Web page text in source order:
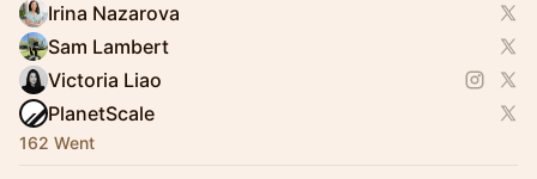
Irina Nazarova
Sam Lambert
Victoria Liao
PlanetScale
162 Went